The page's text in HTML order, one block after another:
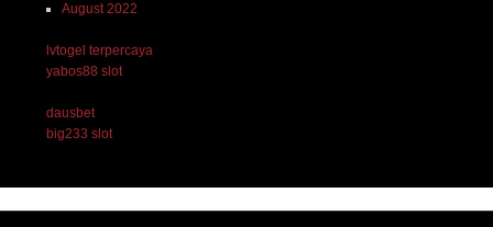
August 2022
lvtogel terpercaya
yabos88 slot
dausbet
big233 slot